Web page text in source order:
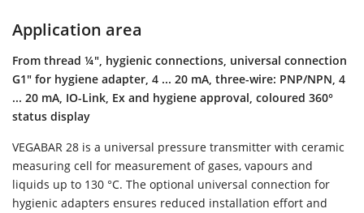
Application area
From thread ¼", hygienic connections, universal connection
G1" for hygiene adapter, 4 ... 20 mA, three-wire: PNP/NPN, 4
... 20 mA, IO-Link, Ex and hygiene approval, coloured 360°
status display
VEGABAR 28 is a universal pressure transmitter with ceramic
measuring cell for measurement of gases, vapours and
liquids up to 130 °C. The optional universal connection for
hygienic adapters ensures reduced installation effort and